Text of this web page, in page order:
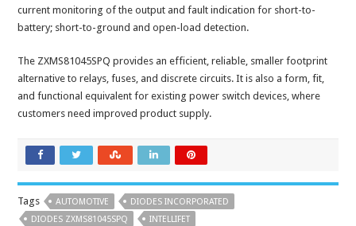
current monitoring of the output and fault indication for short-to-
battery; short-to-ground and open-load detection.
The ZXMS81045SPQ provides an efficient, reliable, smaller footprint
alternative to relays, fuses, and discrete circuits. It is also a form, fit,
and functional equivalent for existing power switch devices, where
customers need improved product supply.
Tags AUTOMOTIVE
DIODES INCORPORATED
DIODES ZXMS81045SPQ
INTELLIFET